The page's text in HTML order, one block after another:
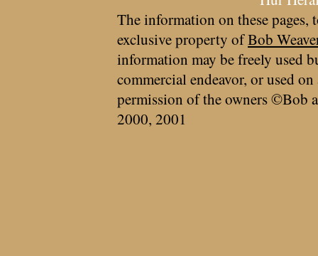
The information on these pages,
exclusive property ofBob
information may be freely used
commercial endeavor, or used
permission of the owners ©Bob
2000, 2001